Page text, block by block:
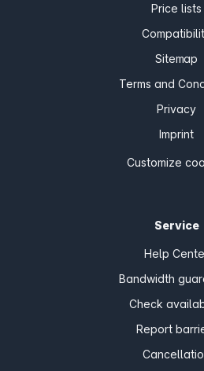
Price lists
Sitemap
Terms and
Privacy
Imprint
Customize
Service
Help
Bandwidth
Check
Report